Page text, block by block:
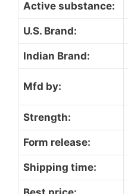
Active substance:
U.S. Brand:
Indian Brand:
Mfd by:
Strength:
Form release:
Shipping time: